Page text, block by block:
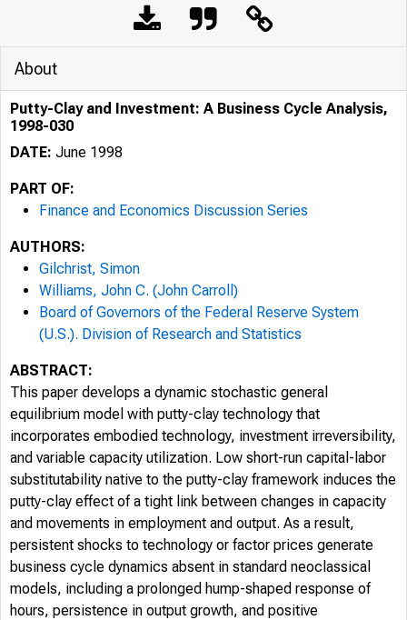
About
Putty-Clay and Investment: A Business Cycle Analysis,
1998-030
DATE: June 1998
PART OF:
Finance and Economics Discussion Series
AUTHORS:
Gilchrist, Simon
Williams, John C. (John Carroll)
Board of Governors of the Federal Reserve System
(U.S.). Division of Research and Statistics
ABSTRACT:
This paper develops a dynamic stochastic general
equilibrium model with putty-clay technology that
incorporates embodied technology, investment irreversibility,
and variable capacity utilization. Low short-run capital-labor
substitutability native to the putty-clay framework induces the
putty-clay effect of a tight link between changes in capacity
and movements in employment and output. As a result,
persistent shocks to technology or factor prices generate
business cycle dynamics absent in standard neoclassical
models, including a prolonged hump-shaped response of
hours, persistence in output growth, and positive